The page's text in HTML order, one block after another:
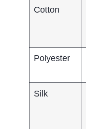
Cotton
Polyester
Silk